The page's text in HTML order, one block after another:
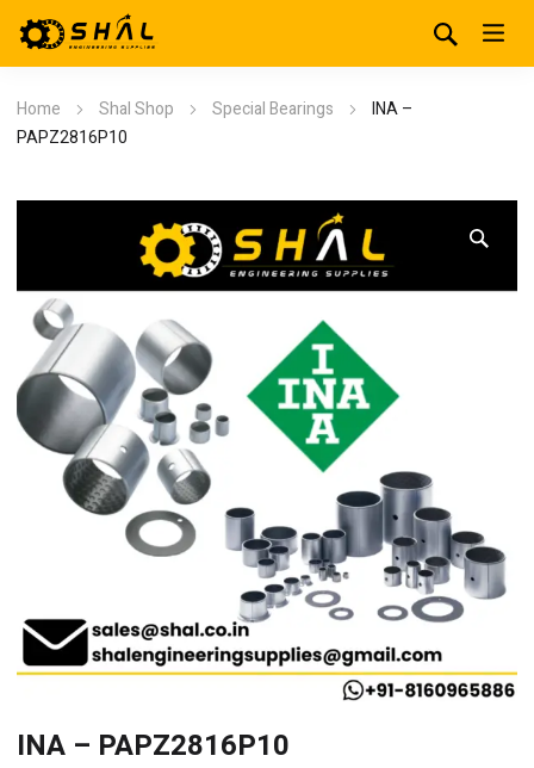
Home Shal Shop Special Bearings
INA –
PAPZ2816P10
INA – PAPZ2816P10